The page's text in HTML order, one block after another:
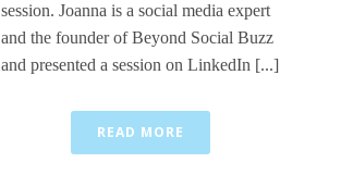
session. Joanna is a social media expert
and the founder of Beyond Social Buzz
and presented a session on LinkedIn [...]
READ MORE